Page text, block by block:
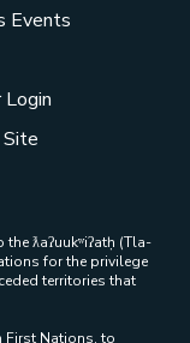
Events
ƛaʔuukʷiʔatḥ (Tla-
for the privilege
territories that
First Nations, to